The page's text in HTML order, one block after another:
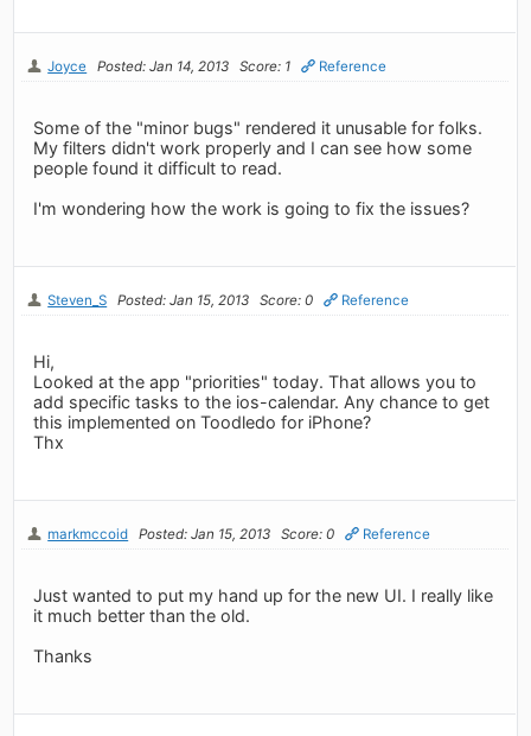
Joyce Posted: Jan 14, 2013 Score: 1 Reference
Some of the "minor bugs" rendered it unusable for folks.
My filters didn't work properly and I can see how some
people found it difficult to read.
I'm wondering how the work is going to fix the issues?
Steven_S Posted: Jan 15, 2013 Score: 0 Reference
Hi,
Looked at the app "priorities" today. That allows you to
add specific tasks to the ios-calendar. Any chance to get
this implemented on Toodledo for iPhone?
Thx
markmccoid Posted: Jan 15, 2013 Score: 0 Reference
Just wanted to put my hand up for the new UI. I really like
it much better than the old.
Thanks